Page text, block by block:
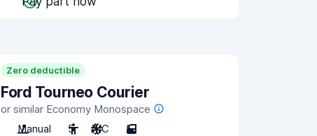
Zero deductible
Ford Tourneo Courier
or similar Economy Monospace
Manual
5 A/C 5